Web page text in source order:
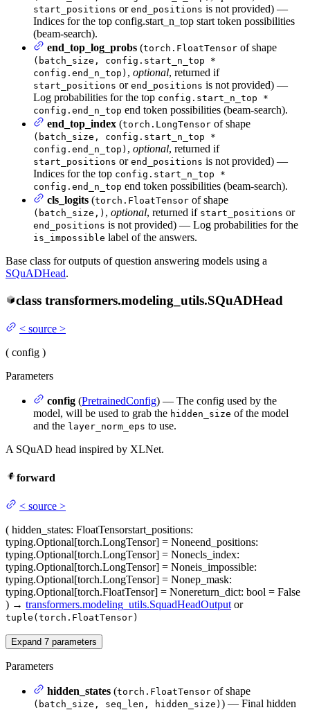
start_positions or end_positions is not provided) —
Indices for the top config.start_n_top start token possibilities
(beam-search).
end_top_log_probs (torch.FloatTensor of shape
(batch_size, config.start_n_top *
config.end_n_top) , optional, returned if
start_positions or end_positions is not provided) —
Log probabilities for the top config.start_n_top *
config.end_n_top end token possibilities (beam-search).
end_top_index (torch.LongTensor of shape
(batch_size, config.start_n_top *
config.end_n_top) , optional, returned if
start_positions or end_positions is not provided) —
Indices for the top config.start_n_top *
config.end_n_top end token possibilities (beam-search).
cls_logits (torch.FloatTensor of shape
(batch_size,) , optional, returned if start_positions or
end_positions is not provided) — Log probabilities for the
is_impossible label of the answers.
Base class for outputs of question answering models using a
SQuADHead.
class transformers.modeling_utils.SQuADHead
< source >
( config )
Parameters
config (PretrainedConfig) — The config used by the
model, will be used to grab the hidden_size of the model
and the layer_norm_eps to use.
A SQuAD head inspired by XLNet.
forward
< source >
( hidden_states: FloatTensorstart_positions:
typing.Optional[torch.LongTensor] = Noneend_positions:
typing.Optional[torch.LongTensor] = Nonecls_index:
typing.Optional[torch.LongTensor] = Noneis_impossible:
typing.Optional[torch.LongTensor] = Nonep_mask:
typing.Optional[torch.FloatTensor] = Nonereturn_dict: bool = False
) → transformers.modeling_utils.SquadHeadOutput or
tuple(torch.FloatTensor)
Expand 7 parameters
Parameters
hidden_states (torch.FloatTensor of shape
(batch_size, seq_len, hidden_size) ) — Final hidden